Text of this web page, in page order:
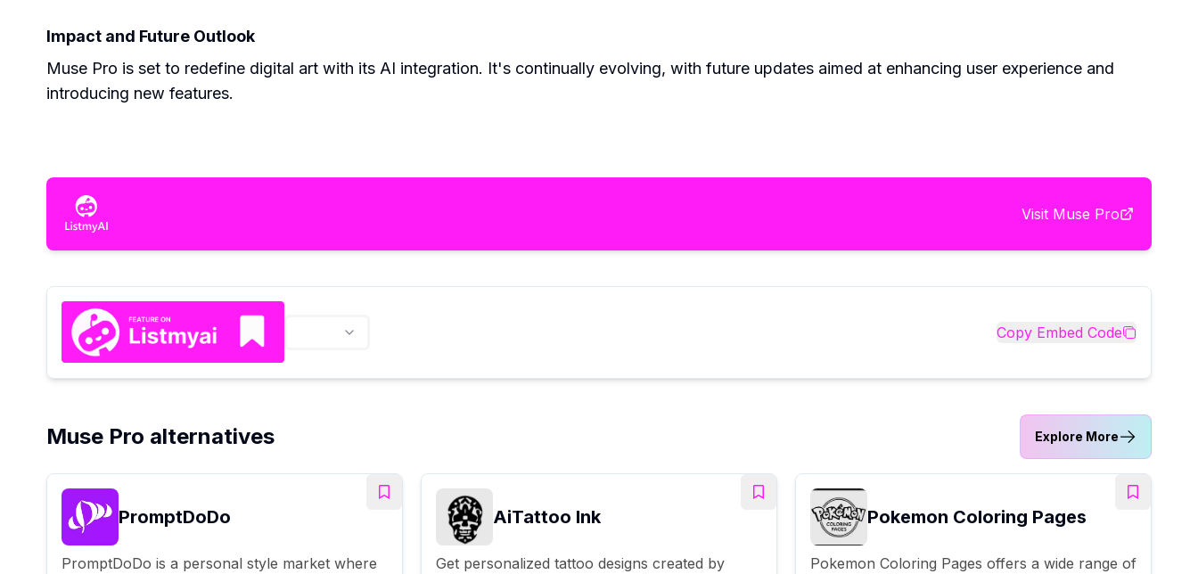
Impact and Future Outlook
Muse Pro is set to redefine digital art with its AI integration. It's continually evolving, with future updates aimed at enhancing user experience and
introducing new features.
Visit Muse Pro
Copy Embed Code
Muse Pro alternatives Explore More
PromptDoDo
PromptDoDo is a personal style market where
AiTattoo Ink
Get personalized tattoo designs created by
Pokemon Coloring Pages
Pokemon Coloring Pages offers a wide range of